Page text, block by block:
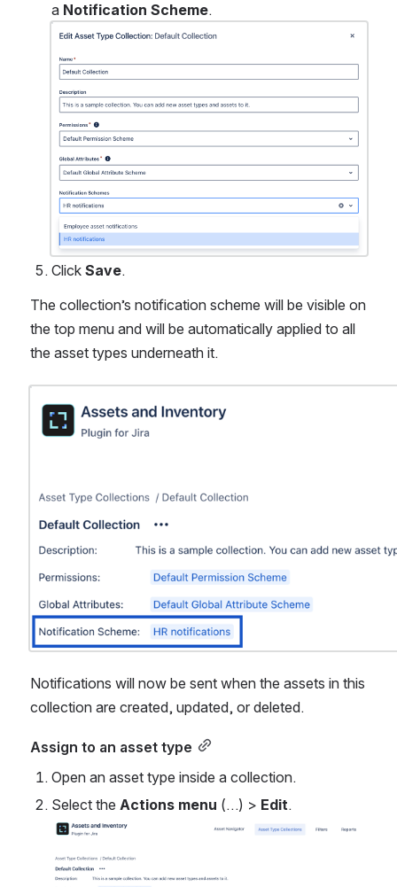
a Notification Scheme.
Open
Click Save.
The collection’s notification scheme will be visible on
the top menu and will be automatically applied to all
the asset types underneath it.
Notifications will now be sent when the assets in this
collection are created, updated, or deleted.
Assign to an asset type
Open an asset type inside a collection.
Select the Actions menu (…) > Edit.
Open